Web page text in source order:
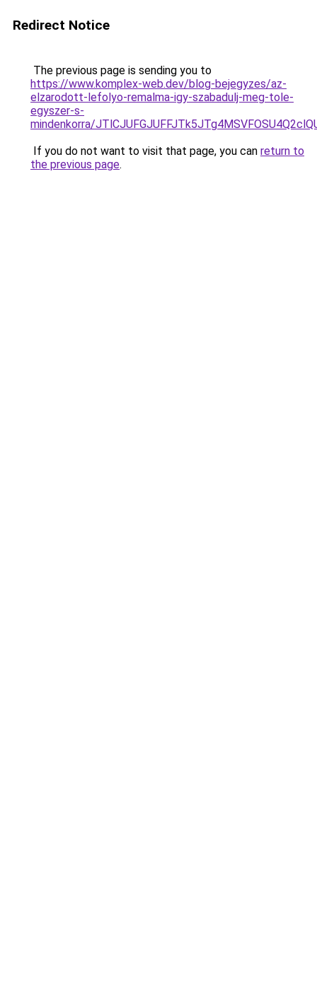
Redirect Notice
The previous page is sending you to
https://www.komplex-web.dev/blog-bejegyzes/az-
elzarodott-lefolyo-remalma-igy-szabadulj-meg-tole-
egyszer-s-
mindenkorra/
If you do not want to visit that page, you can return to
the previous page.